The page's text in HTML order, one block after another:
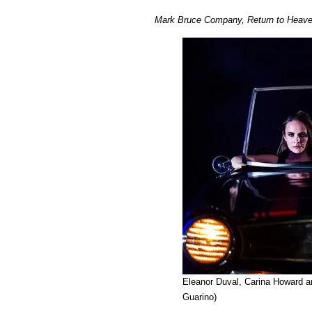
Mark Bruce Company, Return to
Eleanor Duval, Carina Howard
Guarino)